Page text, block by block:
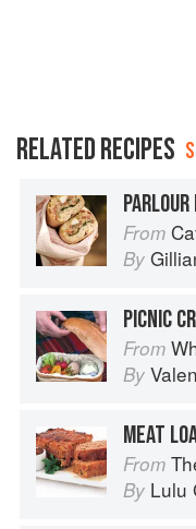
RELATED RECIPES
From
By
PICNIC
From
By
MEAT
From
By Lulu